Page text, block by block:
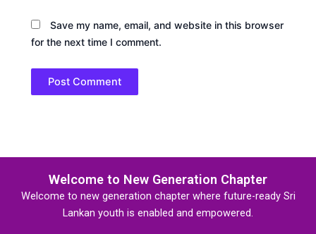
Save my name, email, and website in this browser
for the next time I comment.
Welcome to New Generation Chapter
Welcome to new generation chapter where future-ready Sri
Lankan youth is enabled and empowered.